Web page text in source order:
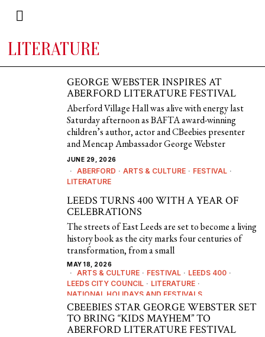
LITERATURE
GEORGE WEBSTER INSPIRES AT
ABERFORD LITERATURE FESTIVAL
Aberford Village Hall was alive with energy last
Saturday afternoon as BAFTA award-winning
children’s author, actor and CBeebies presenter
and Mencap Ambassador George Webster
JUNE 29, 2026
ABERFORD · ARTS & CULTURE · FESTIVAL ·
LITERATURE
LEEDS TURNS 400 WITH A YEAR OF
CELEBRATIONS
The streets of East Leeds are set to become a living
history book as the city marks four centuries of
transformation, from a small
MAY 18, 2026
ARTS & CULTURE · FESTIVAL · LEEDS 400 ·
LEEDS CITY COUNCIL · LITERATURE ·
NATIONAL HOLIDAYS AND FESTIVALS
CBEEBIES STAR GEORGE WEBSTER SET
TO BRING “KIDS MAYHEM” TO
ABERFORD LITERATURE FESTIVAL